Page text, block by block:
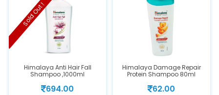
Himalaya Anti Hair Fall
Shampoo ,1000ml
694.00
Sold Out !
Himalaya Damage Repair
Protein Shampoo 80ml
62.00